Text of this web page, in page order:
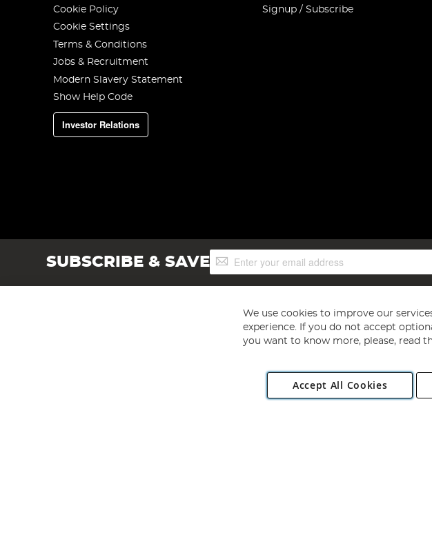
Cookie Policy
Cookie Settings
Terms & Conditions
Jobs & Recruitment
Modern Slavery Statement
Show Help Code
Investor Relations
Signup / Subscribe
SUBSCRIBE & SAVESign
Up
Copyright 1997 - 2026
Angling Direct plc, 2D Wendover Road, Rackheath Industrial Estate, Norwich, Norfolk,
We use cookies to improve our
experience. If you do not accept
you want to know more, please, read
Accept All Cookies